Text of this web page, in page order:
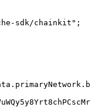
sdk/chainkit";